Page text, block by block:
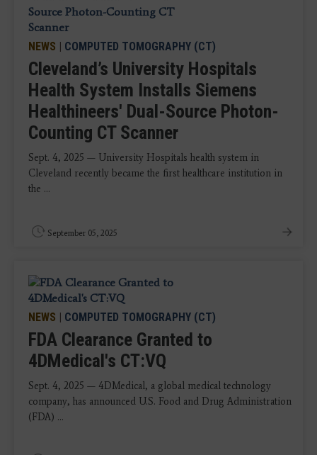
NEWS | COMPUTED TOMOGRAPHY (CT)
Cleveland’s University Hospitals
Health System Installs Siemens
Healthineers' Dual-Source Photon-
Counting CT Scanner
Sept. 4, 2025 — University Hospitals health system in
Cleveland recently became the first healthcare institution in
the ...
September 05, 2025
NEWS | COMPUTED TOMOGRAPHY (CT)
FDA Clearance Granted to
4DMedical's CT:VQ
Sept. 4, 2025 — 4DMedical, a global medical technology
company, has announced U.S. Food and Drug Administration
(FDA) ...